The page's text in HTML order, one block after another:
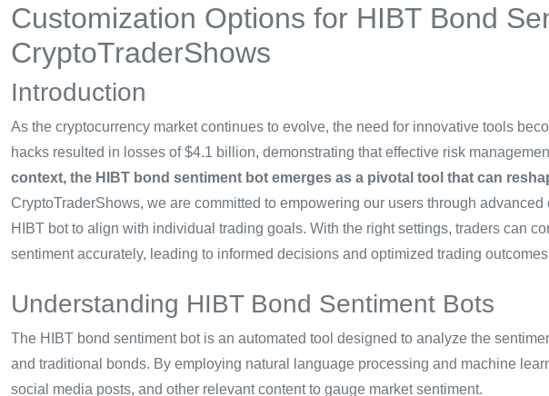
Customization Options for HIBT Bond
CryptoTraderShows
Introduction
As the cryptocurrency market continues to evolve, the need for innovative tools
hacks resulted in losses of $4.1 billion, demonstrating that effective risk
context, the HIBT bond sentiment bot emerges as a pivotal tool that can
CryptoTraderShows, we are committed to empowering our users through
HIBT bot to align with individual trading goals. With the right settings, traders can
sentiment accurately, leading to informed decisions and optimized trading
Understanding HIBT Bond Sentiment Bots
The HIBT bond sentiment bot is an automated tool designed to analyze the
and traditional bonds. By employing natural language processing and machine
social media posts, and other relevant content to gauge market sentiment.